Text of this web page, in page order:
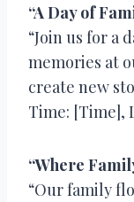
“A Day of
“Join us for a
memories at
create new
Time: [Time],
“Where
“Our family